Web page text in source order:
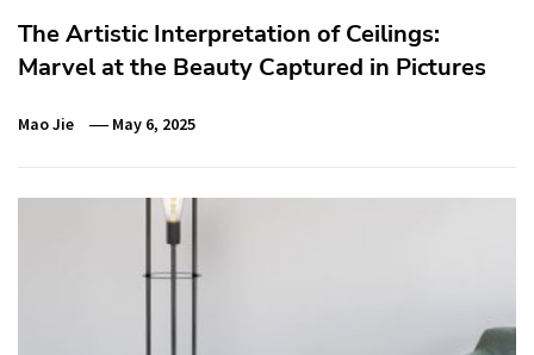
The Artistic Interpretation of Ceilings:
Marvel at the Beauty Captured in Pictures
Mao Jie May 6, 2025